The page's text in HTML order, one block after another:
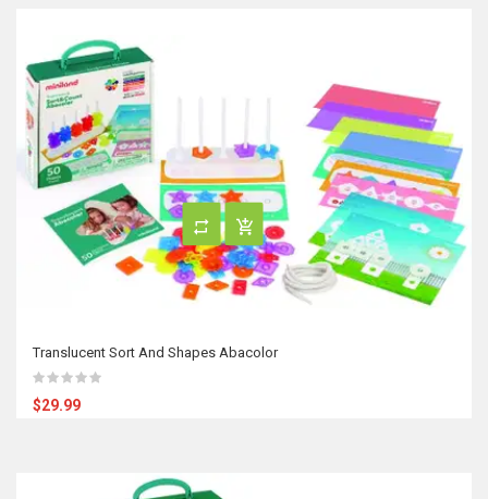
Translucent Sort And Shapes Abacolor
$29.99